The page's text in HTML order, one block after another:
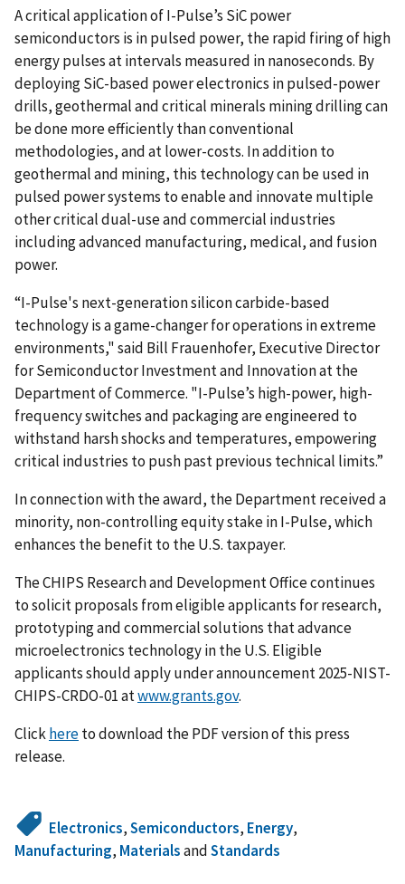
A critical application of I-Pulse’s SiC power
semiconductors is in pulsed power, the rapid firing of high
energy pulses at intervals measured in nanoseconds. By
deploying SiC-based power electronics in pulsed-power
drills, geothermal and critical minerals mining drilling can
be done more efficiently than conventional
methodologies, and at lower-costs. In addition to
geothermal and mining, this technology can be used in
pulsed power systems to enable and innovate multiple
other critical dual-use and commercial industries
including advanced manufacturing, medical, and fusion
power.
“I-Pulse's next-generation silicon carbide-based
technology is a game-changer for operations in extreme
environments," said Bill Frauenhofer, Executive Director
for Semiconductor Investment and Innovation at the
Department of Commerce. "I-Pulse’s high-power, high-
frequency switches and packaging are engineered to
withstand harsh shocks and temperatures, empowering
critical industries to push past previous technical limits.”
In connection with the award, the Department received a
minority, non-controlling equity stake in I-Pulse, which
enhances the benefit to the U.S. taxpayer.
The CHIPS Research and Development Office continues
to solicit proposals from eligible applicants for research,
prototyping and commercial solutions that advance
microelectronics technology in the U.S. Eligible
applicants should apply under announcement 2025-NIST-
CHIPS-CRDO-01 atwww.grants.gov.
Clickhereto download the PDF version of this press
release.
Electronics,Semiconductors, Energy,
Manufacturing, MaterialsandStandards